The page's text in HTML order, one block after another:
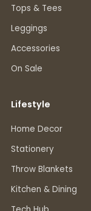
Tops & Tees
Leggings
Accessories
On Sale
Lifestyle
Home Decor
Stationery
Throw Blankets
Kitchen & Dining